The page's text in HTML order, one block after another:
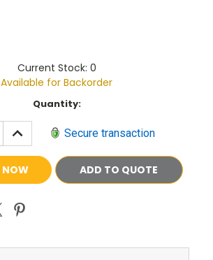
Current Stock: 0
Available for Backorder
Quantity:
INCREASE
QUANTITY: Secure transaction
ADD TO QUOTE